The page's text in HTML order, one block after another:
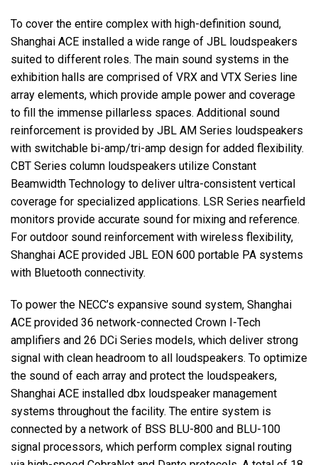
To cover the entire complex with high-definition sound,
Shanghai ACE installed a wide range of JBL loudspeakers
suited to different roles. The main sound systems in the
exhibition halls are comprised of VRX and VTX Series line
array elements, which provide ample power and coverage
to fill the immense pillarless spaces. Additional sound
reinforcement is provided by JBL AM Series loudspeakers
with switchable bi-amp/tri-amp design for added flexibility.
CBT Series column loudspeakers utilize Constant
Beamwidth Technology to deliver ultra-consistent vertical
coverage for specialized applications. LSR Series nearfield
monitors provide accurate sound for mixing and reference.
For outdoor sound reinforcement with wireless flexibility,
Shanghai ACE provided JBL EON 600 portable PA systems
with Bluetooth connectivity.
To power the NECC’s expansive sound system, Shanghai
ACE provided 36 network-connected Crown I-Tech
amplifiers and 26 DCi Series models, which deliver strong
signal with clean headroom to all loudspeakers. To optimize
the sound of each array and protect the loudspeakers,
Shanghai ACE installed dbx loudspeaker management
systems throughout the facility. The entire system is
connected by a network of BSS BLU-800 and BLU-100
signal processors, which perform complex signal routing